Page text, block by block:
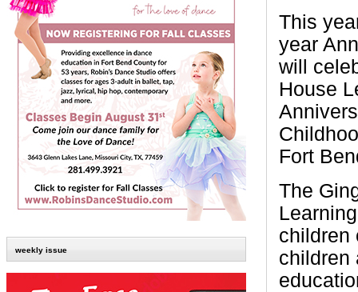
weekly issue
This
year
will
House
Fort
The
children
children